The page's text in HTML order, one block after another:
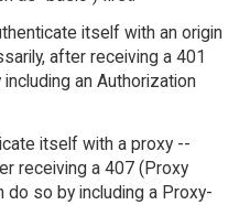
itself with an origin
after receiving a 401
an Authorization
itself with a proxy --
receiving a 407 (Proxy
do so by including a Proxy-